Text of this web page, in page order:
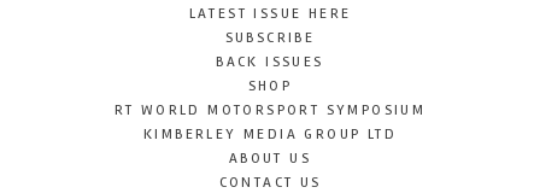
LATEST ISSUE HERE
SUBSCRIBE
BACK ISSUES
SHOP
RT WORLD MOTORSPORT SYMPOSIUM
KIMBERLEY MEDIA GROUP LTD
ABOUT US
CONTACT US